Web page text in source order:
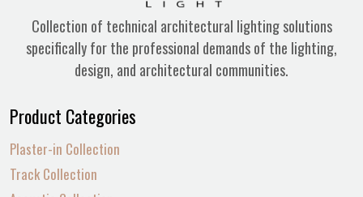
Collection of technical architectural lighting solutions
specifically for the professional demands of the lighting,
design, and architectural communities.
Product Categories
Plaster-in Collection
Track Collection